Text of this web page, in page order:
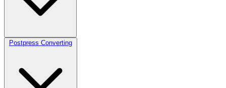
Postpress Converting